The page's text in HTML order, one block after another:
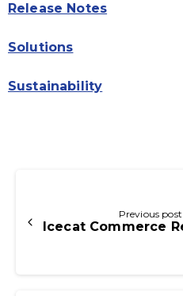
Release Notes
Solutions
Sustainability
Previous post